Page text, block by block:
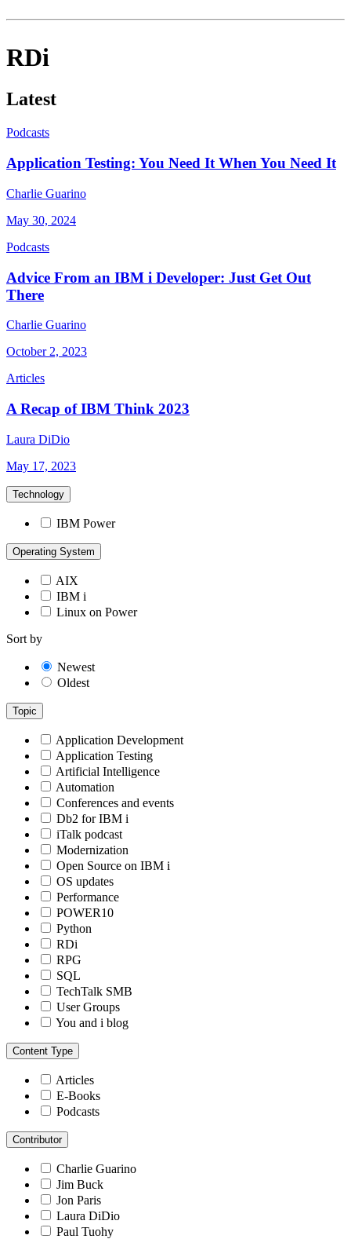
RDi
Latest
Podcasts
Application Testing: You Need It When You Need It
Charlie Guarino
May 30, 2024
Podcasts
Advice From an IBM i Developer: Just Get Out
There
Charlie Guarino
October 2, 2023
Articles
A Recap of IBM Think 2023
Laura DiDio
May 17, 2023
Technology
IBM Power
Operating System
AIX
IBM i
Linux on Power
Sort by
Newest
Oldest
Topic
Application Development
Application Testing
Artificial Intelligence
Automation
Conferences and events
Db2 for IBM i
iTalk podcast
Modernization
Open Source on IBM i
OS updates
Performance
POWER10
Python
RDi
RPG
SQL
TechTalk SMB
User Groups
You and i blog
Content Type
Articles
E-Books
Podcasts
Contributor
Charlie Guarino
Jim Buck
Jon Paris
Laura DiDio
Paul Tuohy